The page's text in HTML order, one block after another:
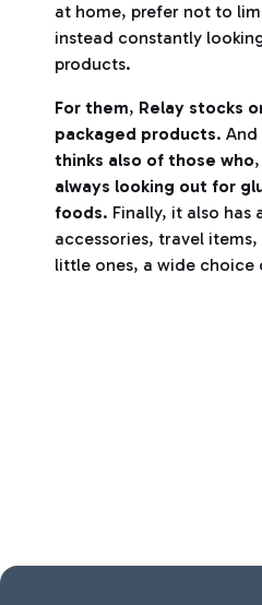
at home, prefer not to
instead constantly
products.
For them, Relay stocks
packaged products.
thinks also of those who
always looking out for
foods. Finally, it also has
accessories, travel
little ones, a wide choice